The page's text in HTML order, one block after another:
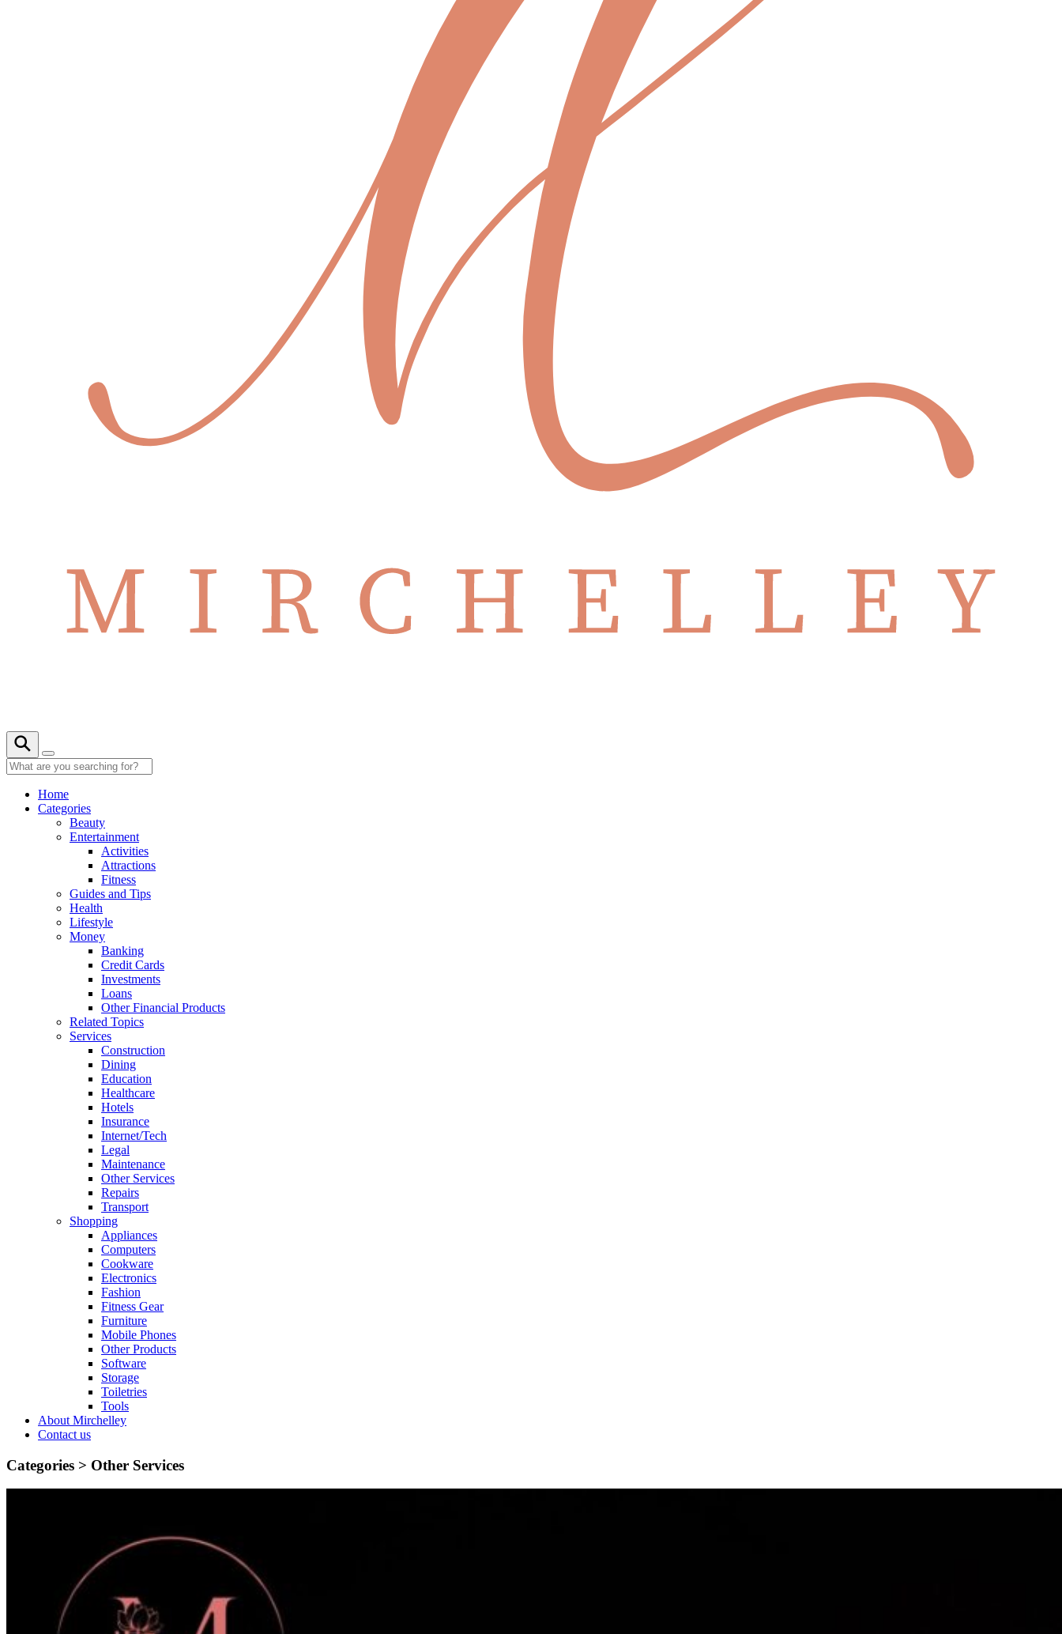
Home
Categories
Beauty
Entertainment
Activities
Attractions
Fitness
Guides and Tips
Health
Lifestyle
Money
Banking
Credit Cards
Investments
Loans
Other Financial Products
Related Topics
Services
Construction
Dining
Education
Healthcare
Hotels
Insurance
Internet/Tech
Legal
Maintenance
Other Services
Repairs
Transport
Shopping
Appliances
Computers
Cookware
Electronics
Fashion
Fitness Gear
Furniture
Mobile Phones
Other Products
Software
Storage
Toiletries
Tools
About Mirchelley
Contact us
Categories > Other Services